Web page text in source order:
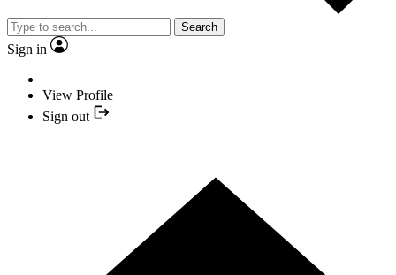
Search
Sign in
View Profile
Sign out